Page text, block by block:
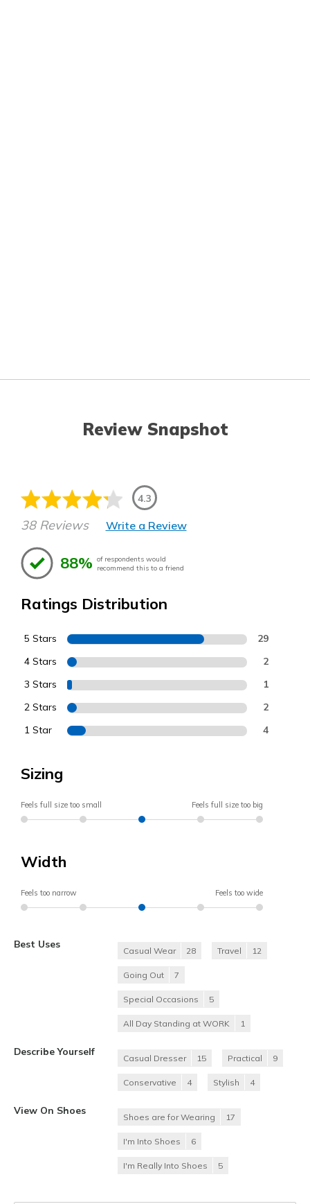
Review Snapshot
4.3
38 Reviews Write a Review
88% of respondents would
recommend this to a friend
Ratings Distribution
5 Stars 29
4 Stars 2
3 Stars 1
2 Stars 2
1 Star 4
Sizing
Feels full size too small Feels full size too big
Width
Feels too narrow Feels too wide
Best Uses
Casual Wear 28 Travel 12
Going Out 7
Special Occasions 5
All Day Standing at WORK 1
Describe Yourself
Casual Dresser 15 Practical 9
Conservative 4 Stylish 4
View On Shoes
Shoes are for Wearing 17
I'm Into Shoes 6
I'm Really Into Shoes 5